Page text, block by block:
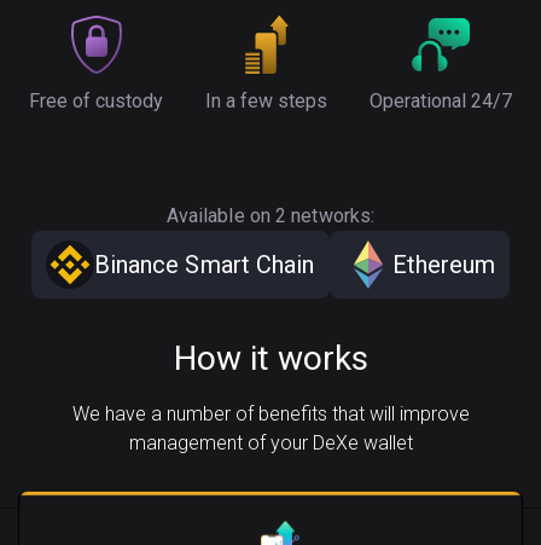
Free of custody In a few steps Operational 24/7
Available on 2 networks:
Binance Smart Chain Ethereum
How it works
We have a number of benefits that will improve
management of your DeXe wallet